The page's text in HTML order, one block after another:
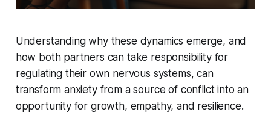
Understanding why these dynamics emerge, and
how both partners can take responsibility for
regulating their own nervous systems, can
transform anxiety from a source of conflict into an
opportunity for growth, empathy, and resilience.